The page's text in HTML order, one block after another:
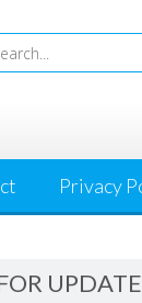
Privacy